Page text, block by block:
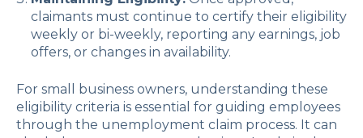
claimants must continue to certify their eligibility
weekly or bi-weekly, reporting any earnings, job
offers, or changes in availability.
For small business owners, understanding these
eligibility criteria is essential for guiding employees
through the unemployment claim process. It can